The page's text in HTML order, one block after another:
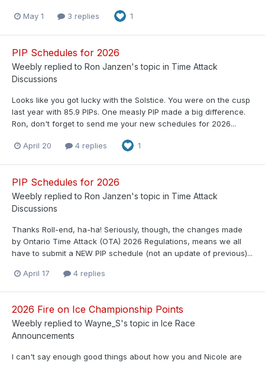
May 1 3 replies 1
PIP Schedules for 2026
Weebly replied to Ron Janzen's topic in Time Attack
Discussions
Looks like you got lucky with the Solstice. You were on the cusp
last year with 85.9 PIPs. One measly PIP made a big difference.
Ron, don't forget to send me your new schedules for 2026...
April 20 4 replies 1
PIP Schedules for 2026
Weebly replied to Ron Janzen's topic in Time Attack
Discussions
Thanks Roll-end, ha-ha! Seriously, though, the changes made
by Ontario Time Attack (OTA) 2026 Regulations, means we all
have to submit a NEW PIP schedule (not an update of previous)...
April 17 4 replies
2026 Fire on Ice Championship Points
Weebly replied to Wayne_S's topic in Ice Race
Announcements
I can't say enough good things about how you and Nicole are